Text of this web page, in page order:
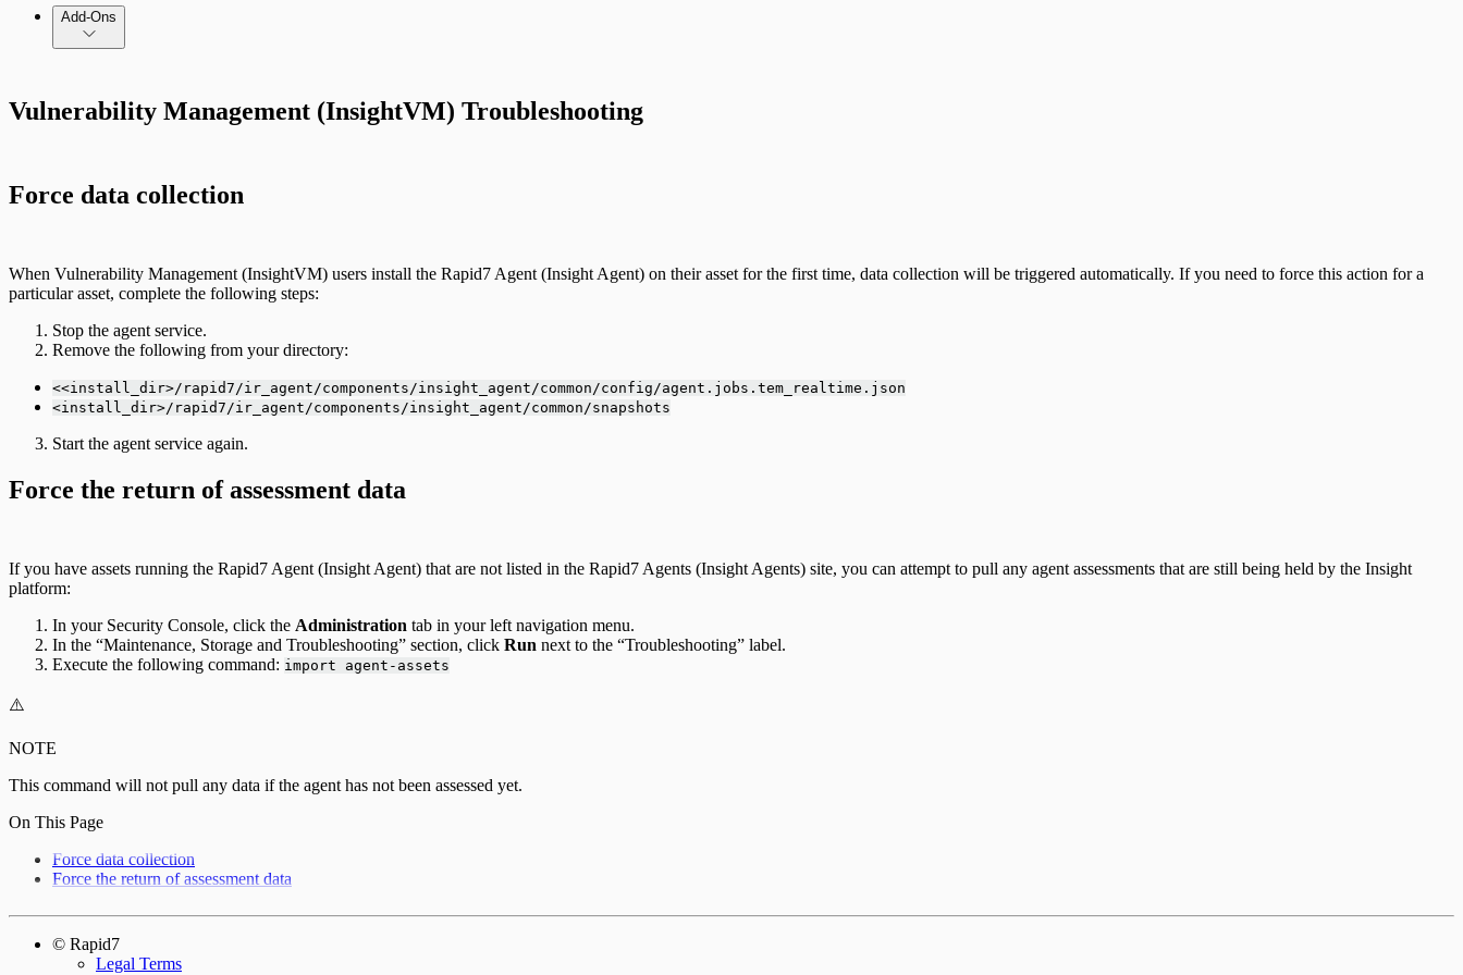
Add-Ons
Vulnerability Management (InsightVM) Troubleshooting
Force data collection
When Vulnerability Management (InsightVM) users install the Rapid7 Agent (Insight Agent) on their asset for the first time, data collection will be triggered automatically. If you need to force this action for a
particular asset, complete the following steps:
Stop the agent service.
Remove the following from your directory:
<<install_dir>/rapid7/ir_agent/components/insight_agent/common/config/agent.jobs.tem_realtime.json
<install_dir>/rapid7/ir_agent/components/insight_agent/common/snapshots
Start the agent service again.
Force the return of assessment data
If you have assets running the Rapid7 Agent (Insight Agent) that are not listed in the Rapid7 Agents (Insight Agents) site, you can attempt to pull any agent assessments that are still being held by the Insight
platform:
In your Security Console, click the Administration tab in your left navigation menu.
In the “Maintenance, Storage and Troubleshooting” section, click Run next to the “Troubleshooting” label.
Execute the following command: import agent-assets
⚠️
NOTE
This command will not pull any data if the agent has not been assessed yet.
On This Page
Force data collection
Force the return of assessment data
© Rapid7
Legal Terms